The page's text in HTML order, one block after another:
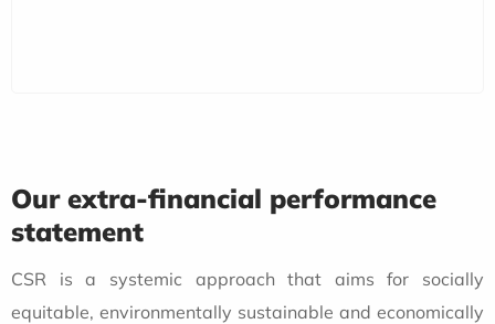
Our extra-financial performance
statement
CSR is a systemic approach that aims for socially
equitable, environmentally sustainable and economically